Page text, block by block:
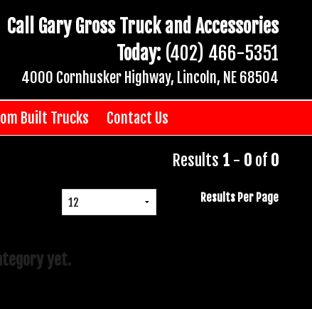
Call Gary Gross Truck and Accessories
Today: (402) 466-5351
4000 Cornhusker Highway, Lincoln, NE 68504
Built Trucks Contact Us
Results 1 - 0 of 0
Results Per Page
yet.